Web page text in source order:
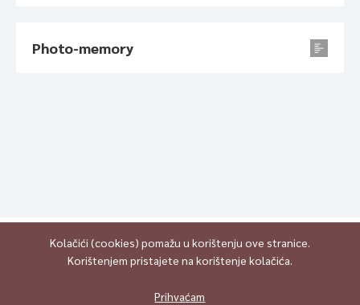
Photo-memory
NonCommercial-ShareAlike 4.0 International (CC BY-NC-SA 4.0)
Kolačići (cookies) pomažu u korištenju ove stranice.
Korištenjem pristajete na korištenje kolačića.
Prihvaćam